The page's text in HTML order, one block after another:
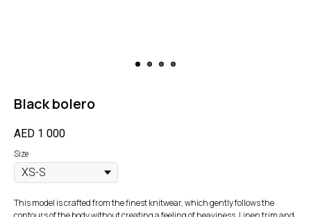
Black bolero
AED 1 000
Size
This model is crafted from the finest knitwear, which gently follows the